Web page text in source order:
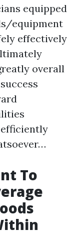
equipped
equipment
effectively
overall
To